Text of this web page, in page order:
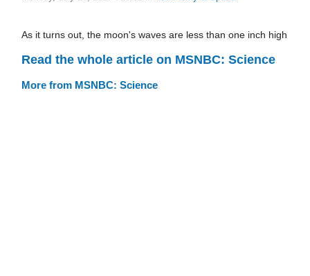
As it turns out, the moon's waves are less than one inch high
Read the whole article on MSNBC: Science
More from MSNBC: Science